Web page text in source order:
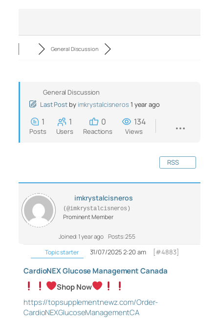
General Discussion
General Discussion
Last Post by imkrystalcisneros1 year ago
1
Posts
1
Users
0
Reactions
134
Views
RSS
imkrystalcisneros
(@imkrystalcisneros)
Prominent Member
Joined: 1 year ago Posts: 255
Topic starter
31/07/2025 2:20 am [#4883]
CardioNEX Glucose Management Canada
Shop Now
https://topsupplementnewz.com/Order-
CardioNEXGlucoseManagementCA